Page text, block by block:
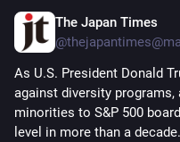
The Japan Times
As U.S. President Donald
against diversity programs,
minorities to S&P 500
level in more than a decade.